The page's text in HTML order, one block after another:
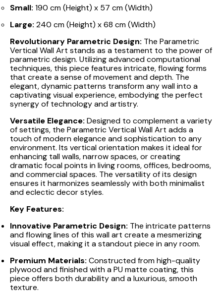
Small: 190 cm (Height) x 57 cm (Width)
Large: 240 cm (Height) x 68 cm (Width)
Revolutionary Parametric Design: The Parametric
Vertical Wall Art stands as a testament to the power of
parametric design. Utilizing advanced computational
techniques, this piece features intricate, flowing forms
that create a sense of movement and depth. The
elegant, dynamic patterns transform any wall into a
captivating visual experience, embodying the perfect
synergy of technology and artistry.
Versatile Elegance: Designed to complement a variety
of settings, the Parametric Vertical Wall Art adds a
touch of modern elegance and sophistication to any
environment. Its vertical orientation makes it ideal for
enhancing tall walls, narrow spaces, or creating
dramatic focal points in living rooms, offices, bedrooms,
and commercial spaces. The versatility of its design
ensures it harmonizes seamlessly with both minimalist
and eclectic decor styles.
Key Features:
Innovative Parametric Design: The intricate patterns
and flowing lines of this wall art create a mesmerizing
visual effect, making it a standout piece in any room.
Premium Materials: Constructed from high-quality
plywood and finished with a PU matte coating, this
piece offers both durability and a luxurious, smooth
texture.